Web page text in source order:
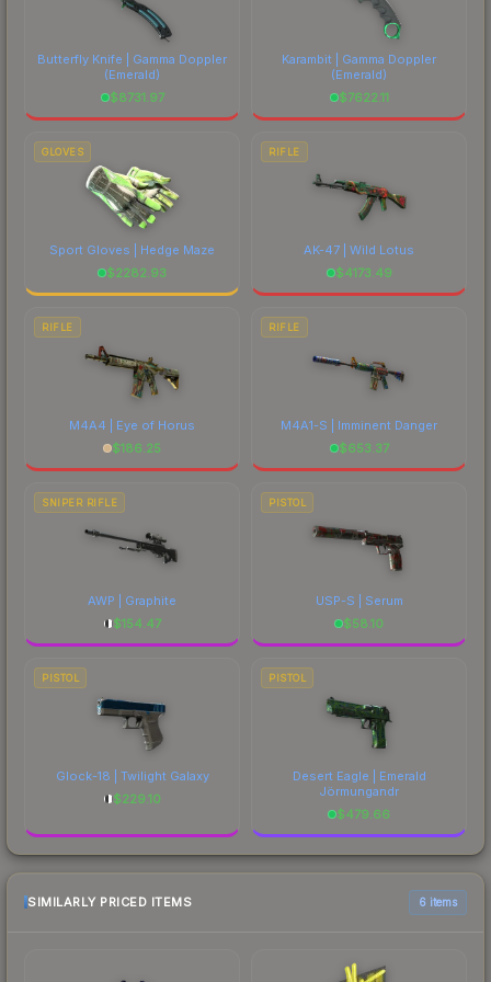
Butterfly Knife | Gamma Doppler
(Emerald)
$8731.97
Karambit | Gamma Doppler
(Emerald)
$7622.11
GLOVES
Sport Gloves | Hedge Maze
$2282.93
RIFLE
AK-47 | Wild Lotus
$4173.49
RIFLE
M4A4 | Eye of Horus
$186.25
RIFLE
M4A1-S | Imminent Danger
$653.37
SNIPER RIFLE
AWP | Graphite
$154.47
PISTOL
USP-S | Serum
$58.10
PISTOL
Glock-18 | Twilight Galaxy
$229.10
PISTOL
Desert Eagle | Emerald
Jörmungandr
$479.66
SIMILARLY PRICED ITEMS 6 items